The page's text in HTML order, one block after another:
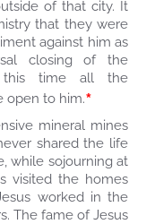
of that city. It
that they were
against him as
closing of the
this time all the
open to him.*
mineral mines
shared the life
while sojourning at
visited the homes
worked in the
The fame of Jesus